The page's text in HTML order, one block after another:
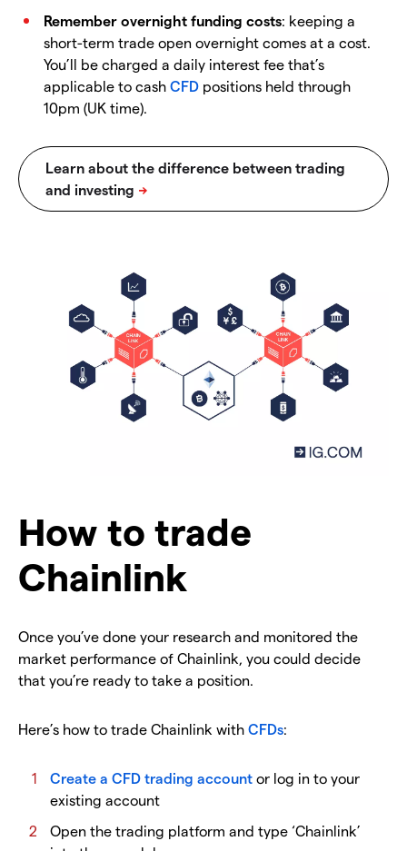
Remember overnight funding costs: keeping a
short-term trade open overnight comes at a cost.
You’ll be charged a daily interest fee that’s
applicable to cash CFD positions held through
10pm (UK time).
How to trade
Chainlink
Once you’ve done your research and monitored the
market performance of Chainlink, you could decide
that you’re ready to take a position.
Here’s how to trade Chainlink with CFDs:
Create a CFD trading account or log in to your
existing account
Open the trading platform and type ‘Chainlink’